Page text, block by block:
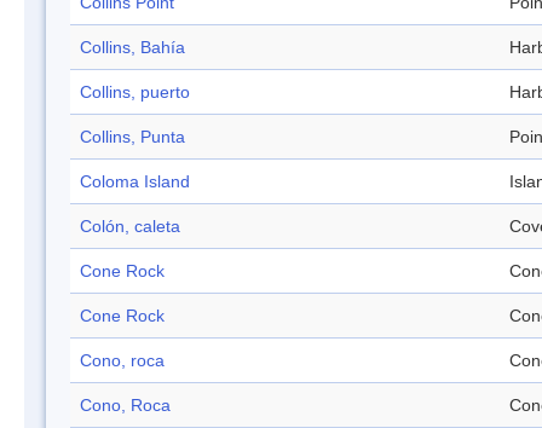
Collins, Bahía
Collins, puerto
Collins, Punta
Coloma Island
Colón, caleta
Cone Rock
Cone Rock
Cono, roca
Cono, Roca